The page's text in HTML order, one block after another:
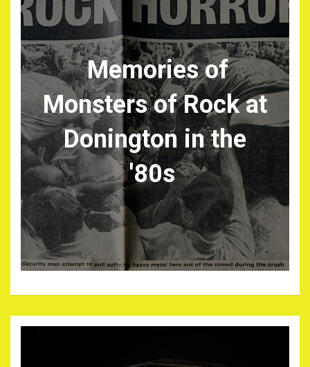
Memories of
Monsters of Rock at
Donington in the
'80s